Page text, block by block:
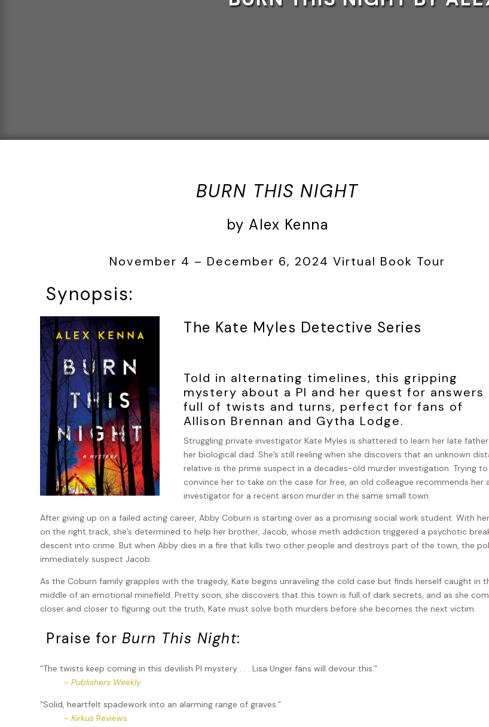
BURN THIS NIGHT
by Alex Kenna
November 4 – December 6, 2024 Virtual Book Tour
Synopsis:
The Kate Myles Detective Series
Told in alternating timelines, this gripping
mystery about a PI and her quest for answers
full of twists and turns, perfect for fans of
Allison Brennan and Gytha Lodge.
Struggling private investigator Kate Myles is shattered to learn her late father
her biological dad. She’s still reeling when she discovers that an unknown
relative is the prime suspect in a decades-old murder investigation. Trying to
convince her to take on the case for free, an old colleague recommends her
investigator for a recent arson murder in the same small town.
After giving up on a failed acting career, Abby Coburn is starting over as a promising social work student. With
on the right track, she’s determined to help her brother, Jacob, whose meth addiction triggered a psychotic
descent into crime. But when Abby dies in a fire that kills two other people and destroys part of the town, the
immediately suspect Jacob.
As the Coburn family grapples with the tragedy, Kate begins unraveling the cold case but finds herself caught in
middle of an emotional minefield. Pretty soon, she discovers that this town is full of dark secrets, and as she
closer and closer to figuring out the truth, Kate must solve both murders before she becomes the next victim.
Praise for Burn This Night:
“The twists keep coming in this devilish PI mystery . . . Lisa Unger fans will devour this.”
~Publishers Weekly
“Solid, heartfelt spadework into an alarming range of graves.”
~Kirkus Reviews